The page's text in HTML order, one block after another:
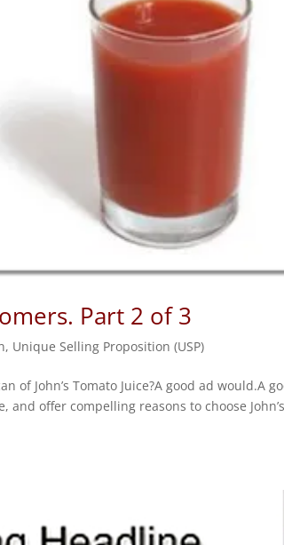
Part 2 of 3
, Unique Selling Proposition (USP)
of John’s Tomato Juice?A good ad would.A
offer compelling reasons to choose John’s